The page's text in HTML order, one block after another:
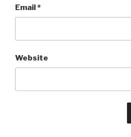
Email*
Website